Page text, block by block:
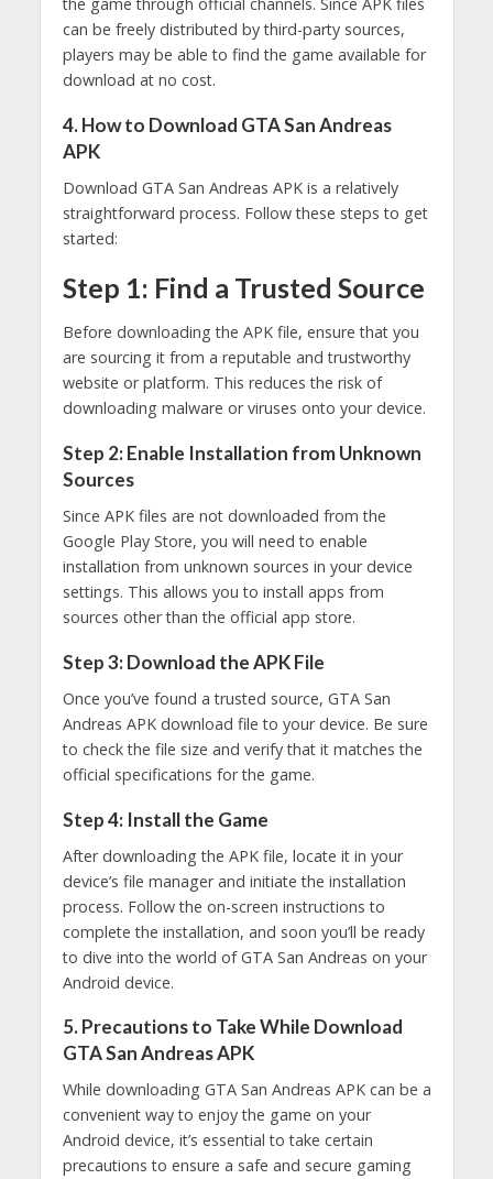
can be freely distributed by third-party sources,
players may be able to find the game available for
download at no cost.
4. How to Download GTA San Andreas
APK
Download GTA San Andreas APK is a relatively
straightforward process. Follow these steps to get
started:
Step 1: Find a Trusted Source
Before downloading the APK file, ensure that you
are sourcing it from a reputable and trustworthy
website or platform. This reduces the risk of
downloading malware or viruses onto your device.
Step 2: Enable Installation from Unknown
Sources
Since APK files are not downloaded from the
Google Play Store, you will need to enable
installation from unknown sources in your device
settings. This allows you to install apps from
sources other than the official app store.
Step 3: Download the APK File
Once you’ve found a trusted source, GTA San
Andreas APK download file to your device. Be sure
to check the file size and verify that it matches the
official specifications for the game.
Step 4: Install the Game
After downloading the APK file, locate it in your
device’s file manager and initiate the installation
process. Follow the on-screen instructions to
complete the installation, and soon you’ll be ready
to dive into the world of GTA San Andreas on your
Android device.
5. Precautions to Take While Download
GTA San Andreas APK
While downloading GTA San Andreas APK can be a
convenient way to enjoy the game on your
Android device, it’s essential to take certain
precautions to ensure a safe and secure gaming